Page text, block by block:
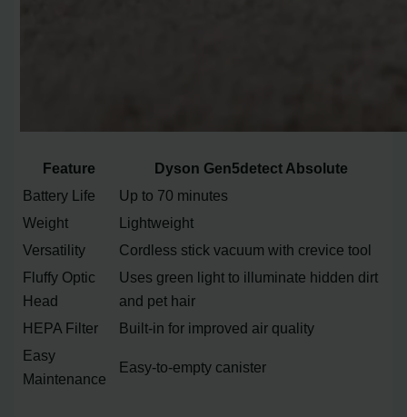
Feature
Dyson Gen5detect Absolute
Battery Life
Up to 70 minutes
Weight
Lightweight
Versatility
Cordless stick vacuum with crevice tool
Fluffy Optic
Head
Uses green light to illuminate hidden dirt
and pet hair
HEPA Filter
Built-in for improved air quality
Easy
Maintenance
Easy-to-empty canister